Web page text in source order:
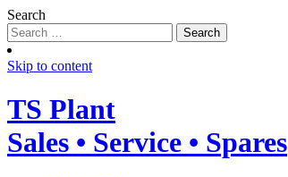
Search
Skip to content
TS Plant
Sales • Service • Spares